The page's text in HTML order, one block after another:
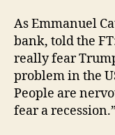
As Emmanuel
bank, told the
really fear
problem in the
People are
fear a recession.”